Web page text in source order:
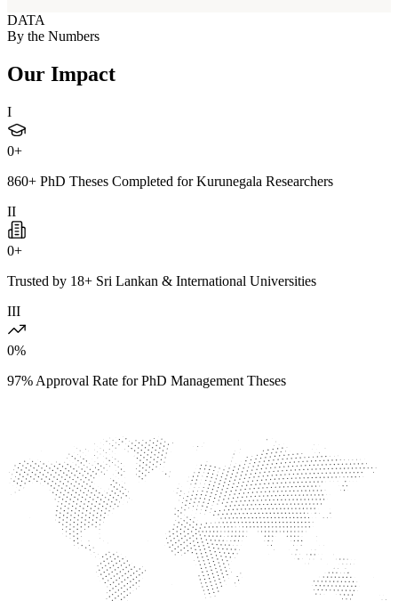
DATA
By the Numbers
Our Impact
I
0+
860+ PhD Theses Completed for Kurunegala Researchers
II
0+
Trusted by 18+ Sri Lankan & International Universities
III
0%
97% Approval Rate for PhD Management Theses